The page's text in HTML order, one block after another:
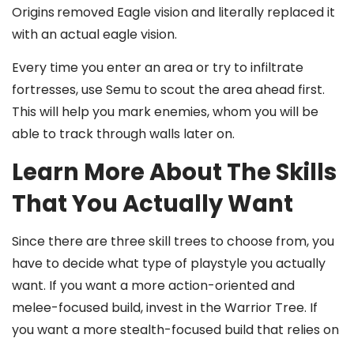
Origins removed Eagle vision and literally replaced it
with an actual eagle vision.
Every time you enter an area or try to infiltrate
fortresses, use Semu to scout the area ahead first.
This will help you mark enemies, whom you will be
able to track through walls later on.
Learn More About The Skills
That You Actually Want
Since there are three skill trees to choose from, you
have to decide what type of playstyle you actually
want. If you want a more action-oriented and
melee-focused build, invest in the Warrior Tree. If
you want a more stealth-focused build that relies on